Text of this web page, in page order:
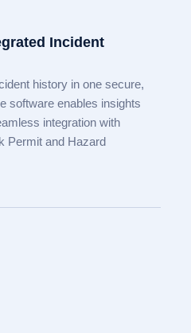
Incident
history in one secure,
software enables insights
integration with
Permit and Hazard